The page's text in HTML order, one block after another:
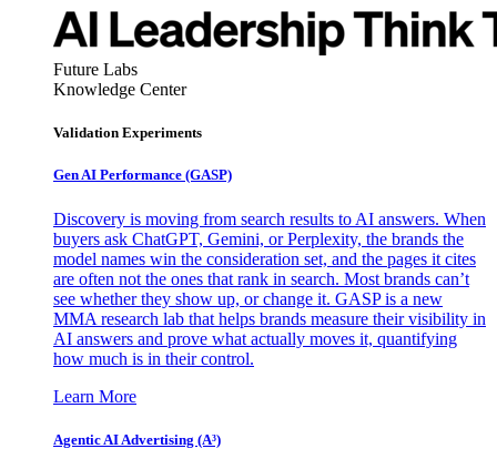
Future Labs
Knowledge Center
Validation Experiments
Gen AI Performance (GASP)
Discovery is moving from search results to AI answers. When
buyers ask ChatGPT, Gemini, or Perplexity, the brands the
model names win the consideration set, and the pages it cites
are often not the ones that rank in search. Most brands can’t
see whether they show up, or change it. GASP is a new
MMA research lab that helps brands measure their visibility in
AI answers and prove what actually moves it, quantifying
how much is in their control.
Learn More
Agentic AI Advertising (A³)